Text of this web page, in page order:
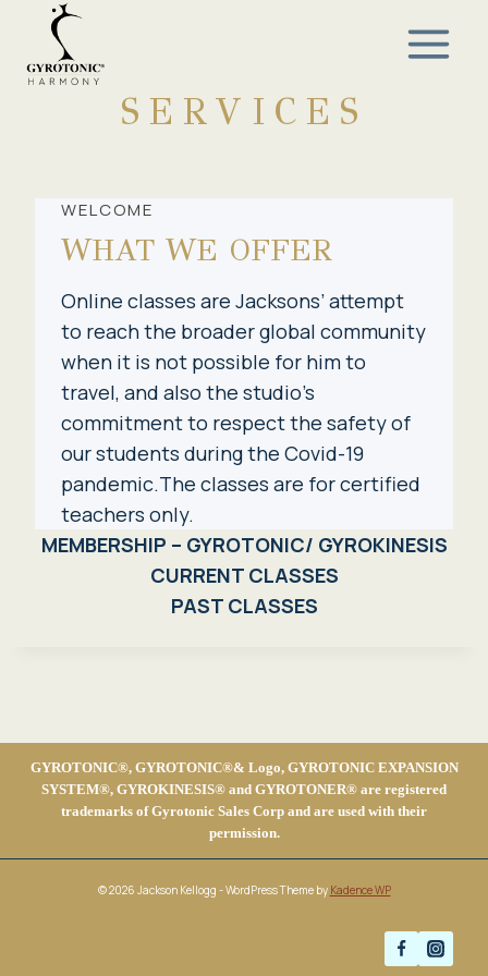
content
SERVICES
WELCOME
WHAT WE OFFER
Online classes are Jacksons’ attempt
to reach the broader global community
when it is not possible for him to
travel, and also the studio’s
commitment to respect the safety of
our students during the Covid-19
pandemic.The classes are for certified
teachers only.
MEMBERSHIP – GYROTONIC/ GYROKINESIS
CURRENT CLASSES
PAST CLASSES
GYROTONIC®, GYROTONIC®& Logo, GYROTONIC EXPANSION
SYSTEM®, GYROKINESIS® and GYROTONER® are registered
trademarks of Gyrotonic Sales Corp and are used with their
permission.
© 2026 Jackson Kellogg - WordPress Theme by Kadence WP